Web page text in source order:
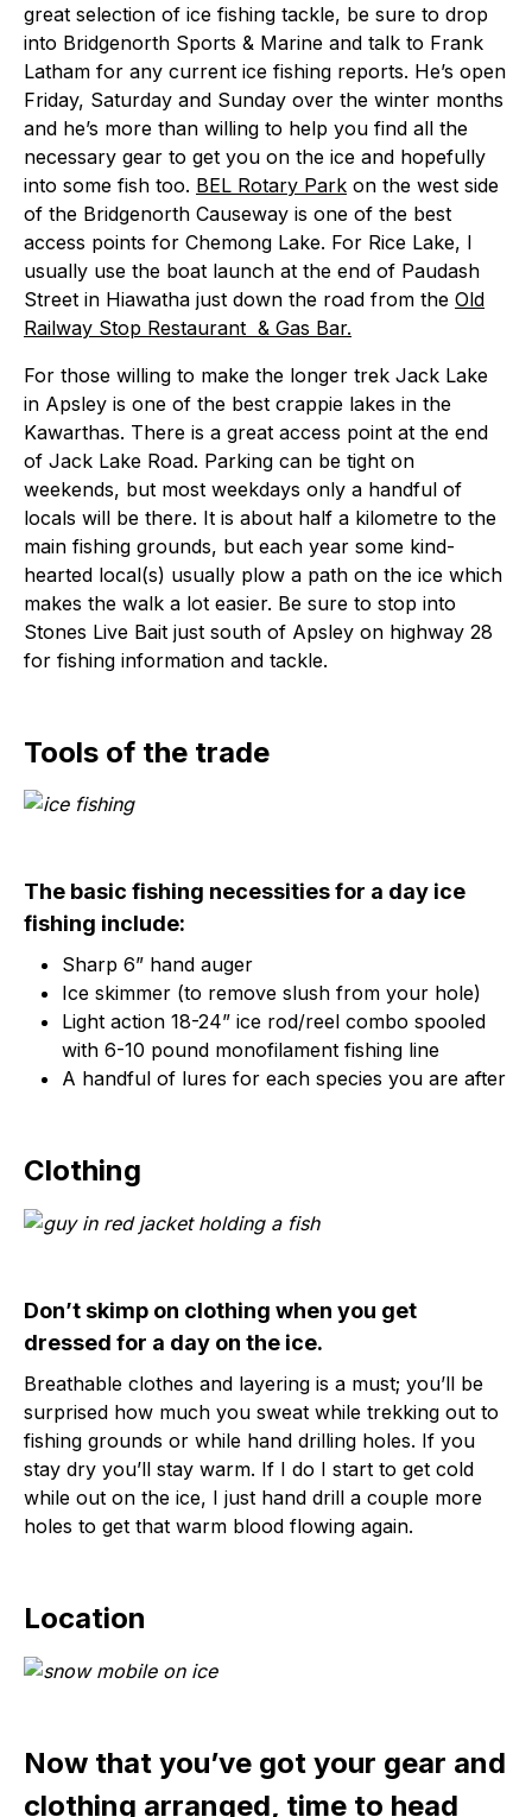
great selection of ice fishing tackle, be sure to drop
into Bridgenorth Sports & Marine and talk to Frank
Latham for any current ice fishing reports. He’s open
Friday, Saturday and Sunday over the winter months
and he’s more than willing to help you find all the
necessary gear to get you on the ice and hopefully
into some fish too. BEL Rotary Park on the west side
of the Bridgenorth Causeway is one of the best
access points for Chemong Lake. For Rice Lake, I
usually use the boat launch at the end of Paudash
Street in Hiawatha just down the road from the Old
Railway Stop Restaurant & Gas Bar.
For those willing to make the longer trek Jack Lake
in Apsley is one of the best crappie lakes in the
Kawarthas. There is a great access point at the end
of Jack Lake Road. Parking can be tight on
weekends, but most weekdays only a handful of
locals will be there. It is about half a kilometre to the
main fishing grounds, but each year some kind-
hearted local(s) usually plow a path on the ice which
makes the walk a lot easier. Be sure to stop into
Stones Live Bait just south of Apsley on highway 28
for fishing information and tackle.
Tools of the trade
The basic fishing necessities for a day ice
fishing include:
Sharp 6” hand auger
Ice skimmer (to remove slush from your hole)
Light action 18-24” ice rod/reel combo spooled
with 6-10 pound monofilament fishing line
A handful of lures for each species you are after
Clothing
Don’t skimp on clothing when you get
dressed for a day on the ice.
Breathable clothes and layering is a must; you’ll be
surprised how much you sweat while trekking out to
fishing grounds or while hand drilling holes. If you
stay dry you’ll stay warm. If I do I start to get cold
while out on the ice, I just hand drill a couple more
holes to get that warm blood flowing again.
Location
Now that you’ve got your gear and
clothing arranged, time to head